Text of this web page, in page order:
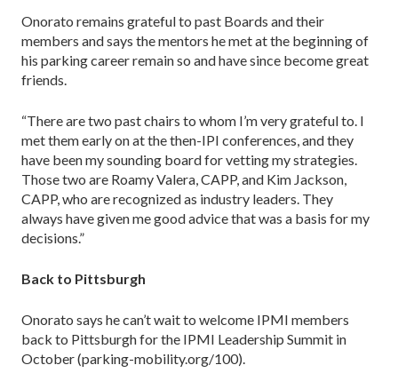
Onorato remains grateful to past Boards and their
members and says the mentors he met at the beginning of
his parking career remain so and have since become great
friends.
“There are two past chairs to whom I’m very grate­ful to. I
met them early on at the then-IPI conferences, and they
have been my sounding board for vetting my strategies.
Those two are Roamy Valera, CAPP, and Kim Jackson,
CAPP, who are recognized as industry leaders. They
always have given me good advice that was a basis for my
decisions.”
Back to Pittsburgh
Onorato says he can’t wait to welcome IPMI members
back to Pittsburgh for the IPMI Leadership Summit in
October (parking-mobility.org/100).